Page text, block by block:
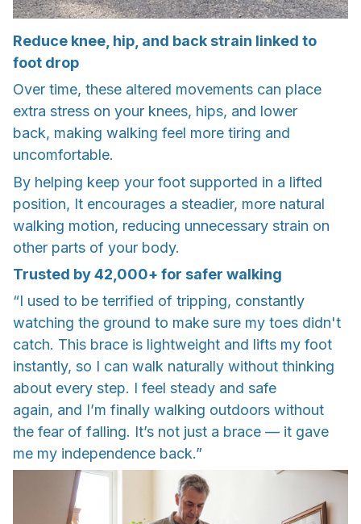
Reduce knee, hip, and back strain linked to
foot drop
Over time, these altered movements can place
extra stress on your knees, hips, and lower
back, making walking feel more tiring and
uncomfortable.
By helping keep your foot supported in a lifted
position, It encourages a steadier, more natural
walking motion, reducing unnecessary strain on
other parts of your body.
Trusted by 42,000+ for safer walking
“I used to be terrified of tripping, constantly
watching the ground to make sure my toes didn't
catch. This brace is lightweight and lifts my foot
instantly, so I can walk naturally without thinking
about every step. I feel steady and safe
again, and I’m finally walking outdoors without
the fear of falling. It’s not just a brace — it gave
me my independence back.”